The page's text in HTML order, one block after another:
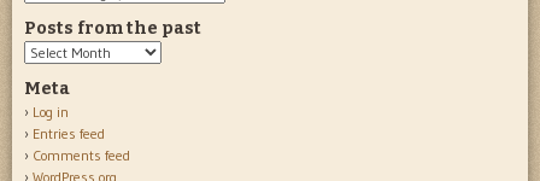
Posts from the past
Posts
the
past
Meta
Log in
Entries feed
Comments feed
WordPress.org